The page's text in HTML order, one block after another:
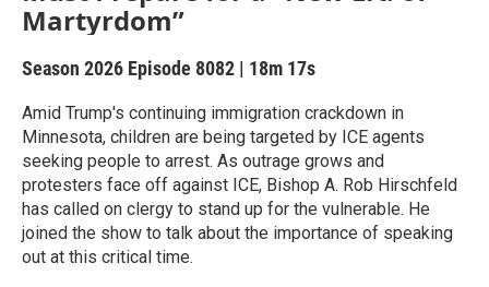
Martyrdom”
Season 2026 Episode 8082 | 18m 17s
Amid Trump's continuing immigration crackdown in
Minnesota, children are being targeted by ICE agents
seeking people to arrest. As outrage grows and
protesters face off against ICE, Bishop A. Rob Hirschfeld
has called on clergy to stand up for the vulnerable. He
joined the show to talk about the importance of speaking
out at this critical time.